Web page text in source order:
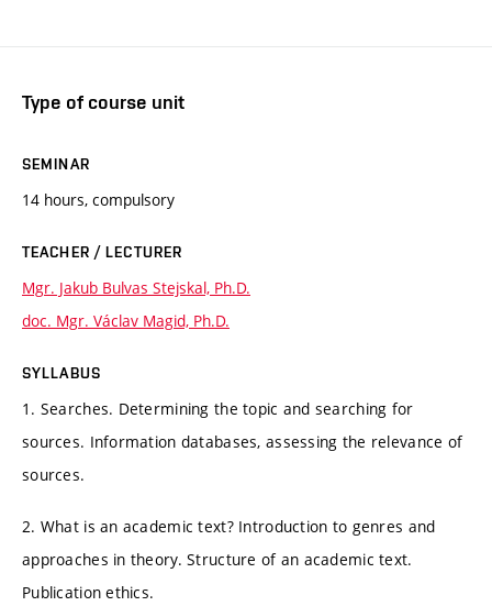
Type of course unit
SEMINAR
14 hours, compulsory
TEACHER / LECTURER
Mgr. Jakub Bulvas Stejskal, Ph.D.
doc. Mgr. Václav Magid, Ph.D.
SYLLABUS
1. Searches. Determining the topic and searching for
sources. Information databases, assessing the relevance of
sources.
2. What is an academic text? Introduction to genres and
approaches in theory. Structure of an academic text.
Publication ethics.